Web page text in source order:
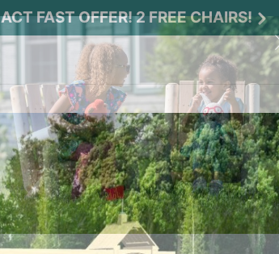
ACT FAST OFFER! 2 FREE CHAIRS!